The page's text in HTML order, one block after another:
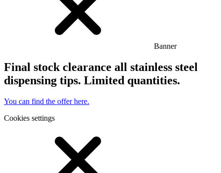
Banner
Final stock clearance all stainless steel
dispensing tips. Limited quantities.
You can find the offer here.
Cookies settings